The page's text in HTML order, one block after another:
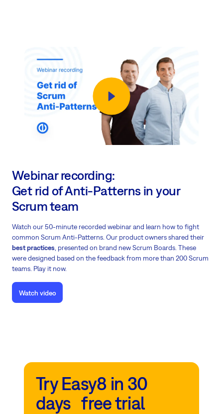
Webinar recording:
Get rid of Anti-Patterns in your
Scrum team
Watch our 50-minute recorded webinar and learn how to fight
common Scrum Anti-Patterns. Our product owners shared their
best practices , presented on brand new Scrum Boards. These
were designed based on the feedback from more than 200 Scrum
teams. Play it now.
Watch video
Try Easy8 in 30
days free trial